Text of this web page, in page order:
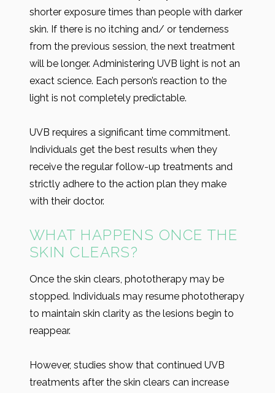
shorter exposure times than people with darker
skin. If there is no itching and/ or tenderness
from the previous session, the next treatment
will be longer. Administering UVB light is not an
exact science. Each person’s reaction to the
light is not completely predictable.
UVB requires a significant time commitment.
Individuals get the best results when they
receive the regular follow-up treatments and
strictly adhere to the action plan they make
with their doctor.
WHAT HAPPENS ONCE THE
SKIN CLEARS?
Once the skin clears, phototherapy may be
stopped. Individuals may resume phototherapy
to maintain skin clarity as the lesions begin to
reappear.
However, studies show that continued UVB
treatments after the skin clears can increase